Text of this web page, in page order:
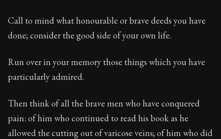
Book Subtitle:Seneca's timeless letters of advice
Call to mind what honourable or brave deeds you have
done; consider the good side of your own life.
Run over in your memory those things which you have
particularly admired.
Then think of all the brave men who have conquered
pain: of him who continued to read his book as he
allowed the cutting out of varicose veins; of him who did